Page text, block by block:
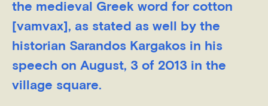
the medieval Greek word for cotton
[vamvax], as stated as well by the
historian Sarandos Kargakos in his
speech on August, 3 of 2013 in the
village square.